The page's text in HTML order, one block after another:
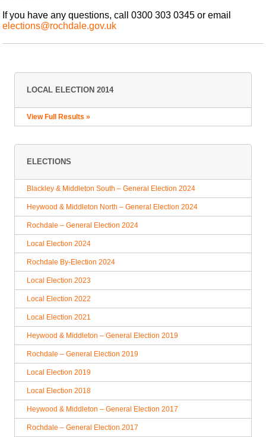
If you have any questions, call 0300 303 0345 or email
elections@rochdale.gov.uk
LOCAL ELECTION 2014
View Full Results »
ELECTIONS
Blackley & Middleton South – General Election 2024
Heywood & Middleton North – General Election 2024
Rochdale – General Election 2024
Local Election 2024
Rochdale By-Election 2024
Local Election 2023
Local Election 2022
Local Election 2021
Heywood & Middleton – General Election 2019
Rochdale – General Election 2019
Local Election 2019
Local Election 2018
Heywood & Middleton – General Election 2017
Rochdale – General Election 2017